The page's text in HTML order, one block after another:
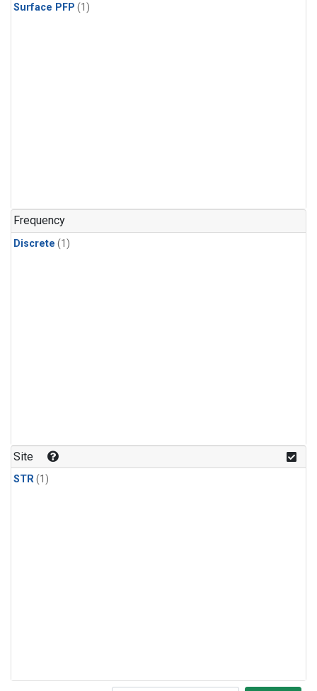
Surface PFP (1)
Frequency
Discrete (1)
Site
STR(1)